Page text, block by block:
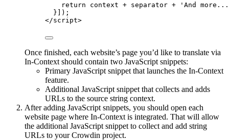
return
context + separator + ' And more...
}]);
</script>
Once finished, each website’s page you’d like to translate via
In-Context should contain two JavaScript snippets:
Primary JavaScript snippet that launches the In-Context
feature.
Additional JavaScript snippet that collects and adds
URLs to the source string context.
After adding JavaScript snippets, you should open each
website page where In-Context is integrated. That will allow
the additional JavaScript snippet to collect and add string
URLs to your Crowdin project.